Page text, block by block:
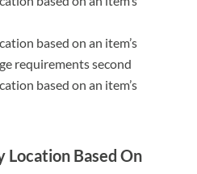
based on an item’s
requirements second
based on an item’s
Based On